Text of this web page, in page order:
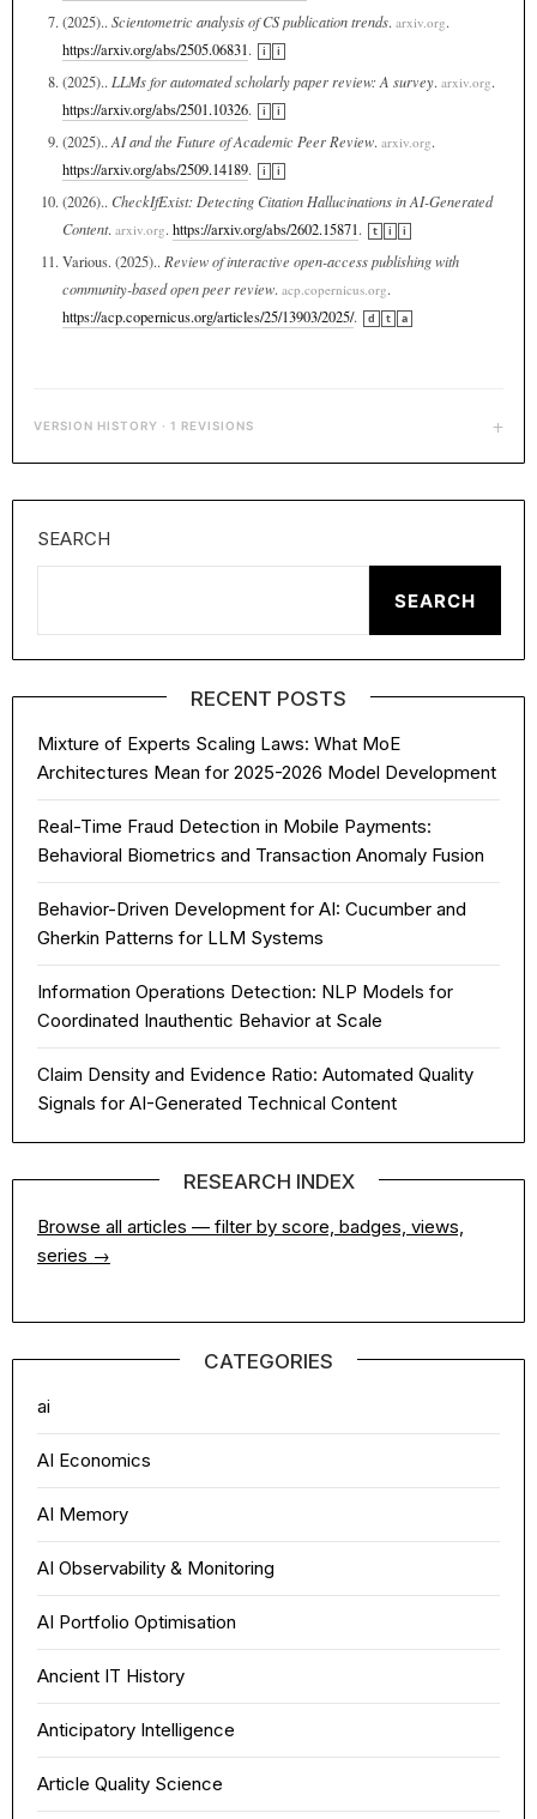
(2025)..Scientometric analysis of CS publication trends.arxiv.org.
https://arxiv.org/abs/2505.06831. i i
(2025)..LLMs for automated scholarly paper review: A survey.arxiv.org.
https://arxiv.org/abs/2501.10326. i i
(2025)..AI and the Future of Academic Peer Review.arxiv.org.
https://arxiv.org/abs/2509.14189. i i
(2026)..CheckIfExist: Detecting Citation Hallucinations in AI-Generated
Content.arxiv.org.https://arxiv.org/abs/2602.15871. t i i
Various. (2025)..Review of interactive open-access publishing with
community-based open peer review.acp.copernicus.org.
https://acp.copernicus.org/articles/25/13903/2025/. d t a
VERSION HISTORY · 1 REVISIONS +
SEARCH
SEARCH
RECENT POSTS
Mixture of Experts Scaling Laws: What MoE
Architectures Mean for 2025-2026 Model Development
Real-Time Fraud Detection in Mobile Payments:
Behavioral Biometrics and Transaction Anomaly Fusion
Behavior-Driven Development for AI: Cucumber and
Gherkin Patterns for LLM Systems
Information Operations Detection: NLP Models for
Coordinated Inauthentic Behavior at Scale
Claim Density and Evidence Ratio: Automated Quality
Signals for AI-Generated Technical Content
RESEARCH INDEX
Browse all articles — filter by score, badges, views,
series →
CATEGORIES
ai
AI Economics
AI Memory
AI Observability & Monitoring
AI Portfolio Optimisation
Ancient IT History
Anticipatory Intelligence
Article Quality Science